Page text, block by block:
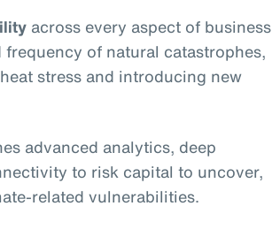
across every aspect of business
of natural catastrophes,
stress and introducing new
advanced analytics, deep
to risk capital to uncover,
related vulnerabilities.